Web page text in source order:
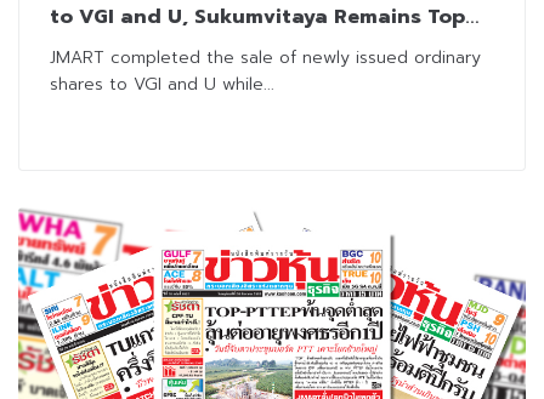
to VGI and U, Sukumvitaya Remains Top
Shareholders
JMART completed the sale of newly issued ordinary
shares to VGI and U while...